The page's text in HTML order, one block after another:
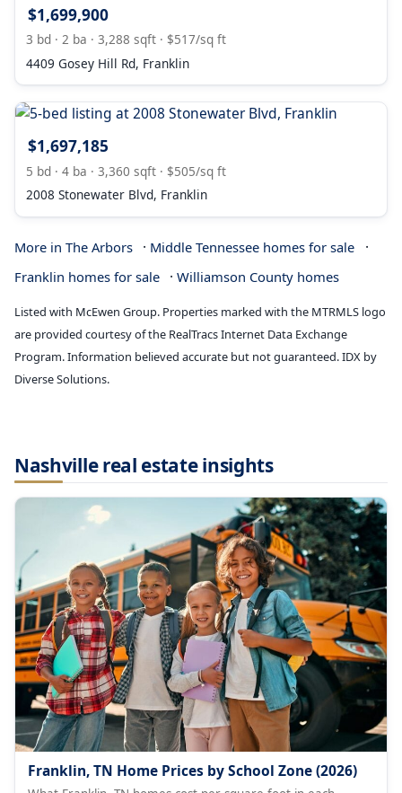
$1,699,900
3 bd · 2 ba · 3,288 sqft · $517/sq ft
4409 Gosey Hill Rd, Franklin
$1,697,185
5 bd · 4 ba · 3,360 sqft · $505/sq ft
2008 Stonewater Blvd, Franklin
More in The Arbors · Middle Tennessee homes for sale ·
Franklin homes for sale ·Williamson County homes
Listed with McEwen Group. Properties marked with the MTRMLS logo
are provided courtesy of the RealTracs Internet Data Exchange
Program. Information believed accurate but not guaranteed. IDX by
Diverse Solutions.
Nashville real estate insights
Franklin, TN Home Prices by School Zone (2026)